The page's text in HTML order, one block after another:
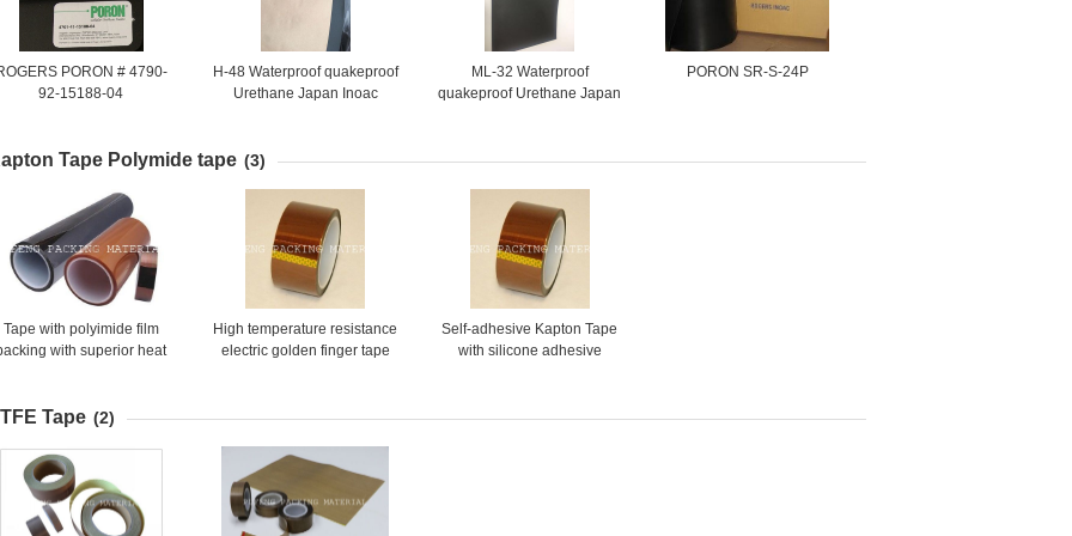
PORON # 4790-
92-15188-04
H-48 Waterproof quakeproof
Urethane Japan Inoac
ML-32 Waterproof
quakeproof Urethane Japan
PORON SR-S-24P
Tape Polymide tape (3)
Tape with polyimide film
with superior heat
High temperature resistance
electric golden finger tape
Self-adhesive Kapton Tape
with silicone adhesive
Tape (2)